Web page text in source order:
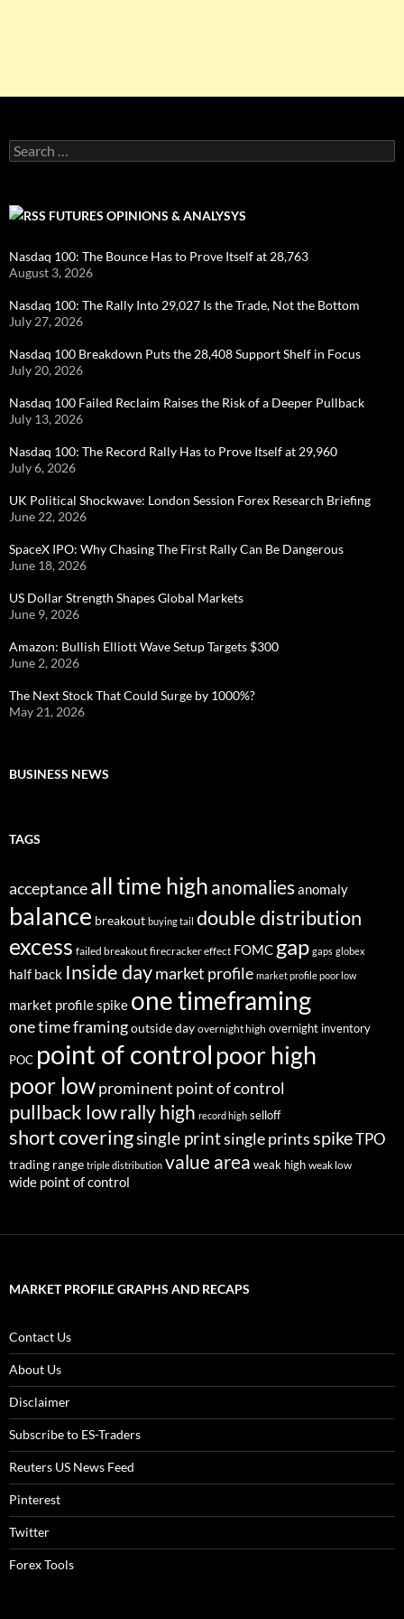
Search
for:
FUTURES OPINIONS & ANALYSYS
Nasdaq 100: The Bounce Has to Prove Itself at 28,763
August 3, 2026
Nasdaq 100: The Rally Into 29,027 Is the Trade, Not the Bottom
July 27, 2026
Nasdaq 100 Breakdown Puts the 28,408 Support Shelf in Focus
July 20, 2026
Nasdaq 100 Failed Reclaim Raises the Risk of a Deeper Pullback
July 13, 2026
Nasdaq 100: The Record Rally Has to Prove Itself at 29,960
July 6, 2026
UK Political Shockwave: London Session Forex Research Briefing
June 22, 2026
SpaceX IPO: Why Chasing The First Rally Can Be Dangerous
June 18, 2026
US Dollar Strength Shapes Global Markets
June 9, 2026
Amazon: Bullish Elliott Wave Setup Targets $300
June 2, 2026
The Next Stock That Could Surge by 1000%?
May 21, 2026
BUSINESS NEWS
TAGS
acceptanceall time highanomaliesanomaly
balance breakout buying tail double distribution
excess failed breakout firecracker effect FOMC gap gaps globex
half back Inside daymarket profile market profile poor low
market profile spike one timeframing
one time framingoutside day overnight high overnight inventory
POC point of control poor high
poor lowprominent point of control
pullback lowrally high record high selloff
short coveringsingle printsingle printsspikeTPO
trading range triple distribution value area weak high weak low
wide point of control
MARKET PROFILE GRAPHS AND RECAPS
Contact Us
About Us
Disclaimer
Subscribe to ES-Traders
Reuters US News Feed
Pinterest
Twitter
Forex Tools